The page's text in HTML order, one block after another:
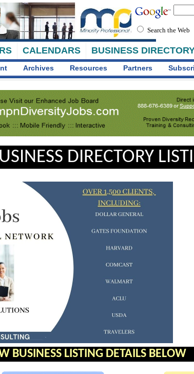
CALENDARS BUSINESS
Search the Web
Archives Resources Partners
DIRECTORY
BUSINESS LISTING DETAILS BELOW